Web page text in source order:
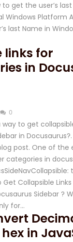
get the user’s
Windows Platform
last Name in
links for
in
0
to get
in
post. One of the
categories in
Get Collapsible
Sidebar ?
for…
in